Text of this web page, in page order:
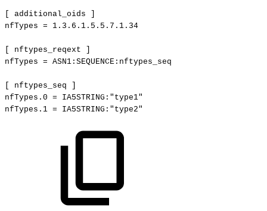
[ additional_oids
]
nfTypes = 1.3.6.1.5.5.7.1.34
[ nftypes_reqext
]
nfTypes = ASN1:SEQUENCE:nftypes_seq
[ nftypes_seq
]
nfTypes.0 =
IA5STRING:"type1"
nfTypes.1 = IA5STRING:"type2"